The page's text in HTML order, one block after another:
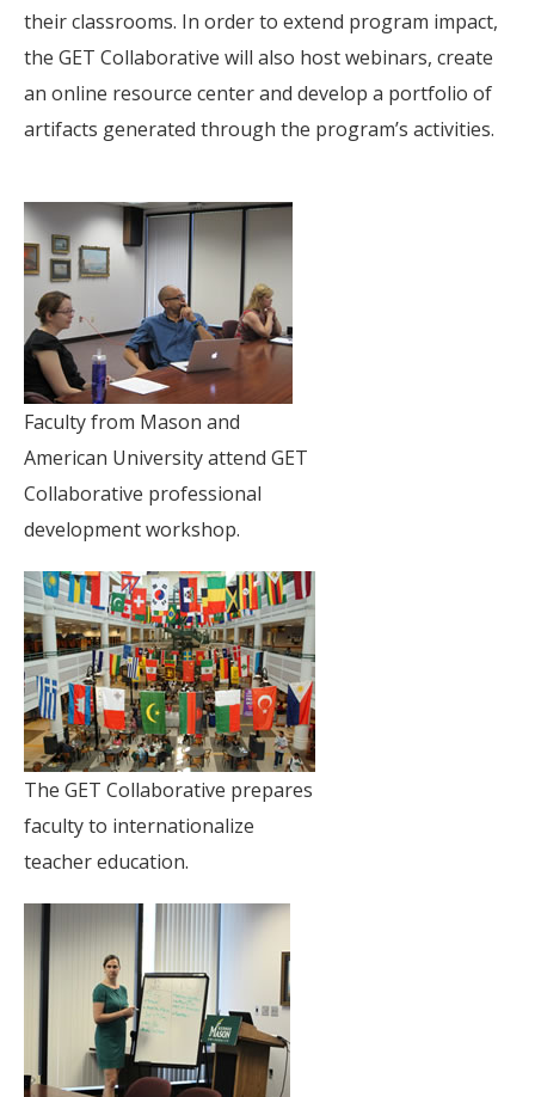
their classrooms. In order to extend program impact,
the GET Collaborative will also host webinars, create
an online resource center and develop a portfolio of
artifacts generated through the program’s activities.
Faculty from Mason and
American University attend GET
Collaborative professional
development workshop.
The GET Collaborative prepares
faculty to internationalize
teacher education.